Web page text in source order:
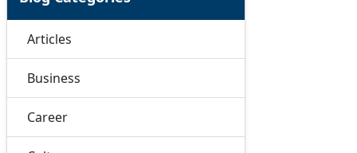
Articles
Business
Career